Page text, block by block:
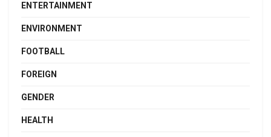
ENTERTAINMENT
ENVIRONMENT
FOOTBALL
FOREIGN
GENDER
HEALTH